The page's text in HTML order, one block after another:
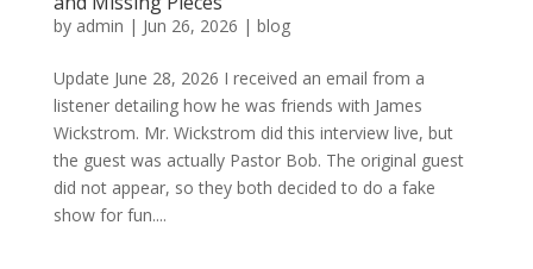
by admin | Jun 26, 2026 | blog
Update June 28, 2026 I received an email from a
listener detailing how he was friends with James
Wickstrom. Mr. Wickstrom did this interview live, but
the guest was actually Pastor Bob. The original guest
did not appear, so they both decided to do a fake
show for fun....